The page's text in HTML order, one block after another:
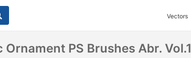
Vectors
PS Brushes Abr. Vol.1